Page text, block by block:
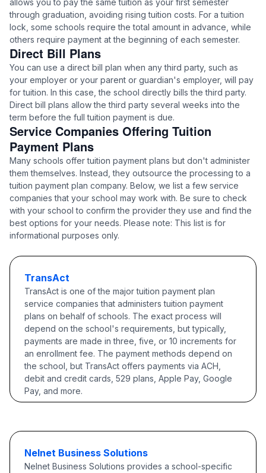
allows you to pay the same tuition as your first semester
through graduation, avoiding rising tuition costs. For a tuition
lock, some schools require the total amount in advance, while
others require payment at the beginning of each semester.
Direct Bill Plans
You can use a direct bill plan when any third party, such as
your employer or your parent or guardian's employer, will pay
for tuition. In this case, the school directly bills the third party.
Direct bill plans allow the third party several weeks into the
term before the full tuition payment is due.
Service Companies Offering Tuition
Payment Plans
Many schools offer tuition payment plans but don't administer
them themselves. Instead, they outsource the processing to a
tuition payment plan company. Below, we list a few service
companies that your school may work with. Be sure to check
with your school to confirm the provider they use and find the
best options for your needs. Please note: This list is for
informational purposes only.
TransAct
TransAct is one of the major tuition payment plan
service companies that administers tuition payment
plans on behalf of schools. The exact process will
depend on the school's requirements, but typically,
payments are made in three, five, or 10 increments for
an enrollment fee. The payment methods depend on
the school, but TransAct offers payments via ACH,
debit and credit cards, 529 plans, Apple Pay, Google
Pay, and more.
Nelnet Business Solutions
Nelnet Business Solutions provides a school-specific